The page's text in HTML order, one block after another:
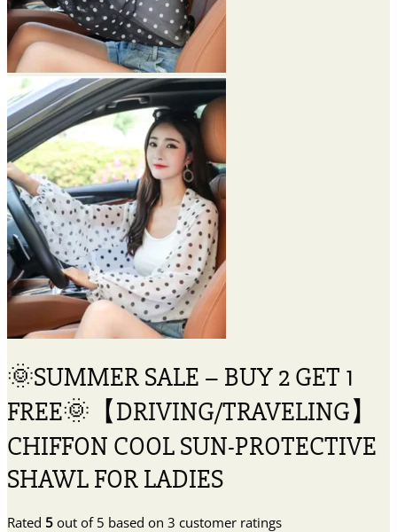
🌞SUMMER SALE – BUY 2 GET 1
FREE🌞【DRIVING/TRAVELING】
CHIFFON COOL SUN-PROTECTIVE
SHAWL FOR LADIES
Rated 5 out of 5 based on 3 customer ratings